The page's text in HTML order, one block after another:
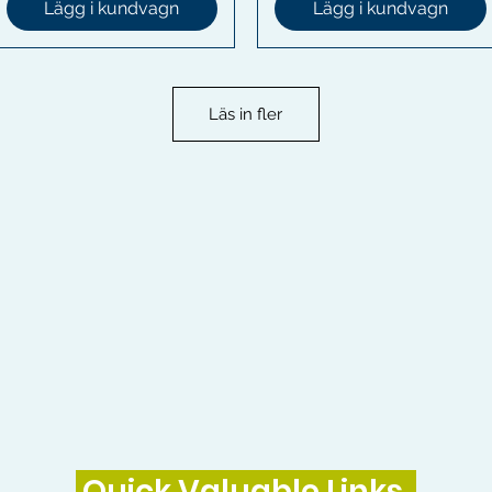
Lägg i kundvagn Lägg i kundvagn
Läs in fler